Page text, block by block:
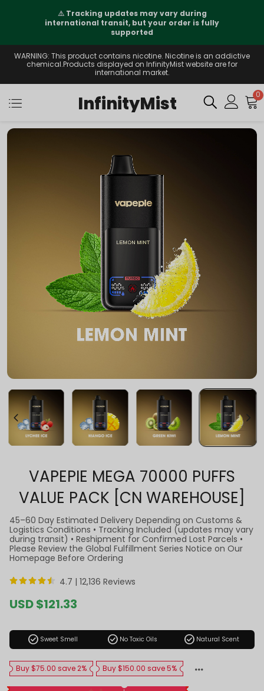
⚠️ Tracking updates may vary during
international transit, but your order is fully
supported
WARNING: This product contains nicotine. Nicotine is an addictive
chemical.Products displayed on InfinityMist website are for
international market.
InfinityMist 0
VAPEPIE MEGA 70000 PUFFS
VALUE PACK [CN WAREHOUSE]
45–60 Day Estimated Delivery Depending on Customs &
Logistics Conditions • Tracking Included (updates may vary
during transit) • Reshipment for Confirmed Lost Parcels •
Please Review the Global Fulfillment Series Notice on Our
Homepage Before Ordering
4.7 | 12,136 Reviews
Sale
price
USD $121.33
check_circle Sweet Smell check_circle No Toxic Oils check_circle Natural Scent
Buy $75.00 save 2% Buy $150.00 save 5%